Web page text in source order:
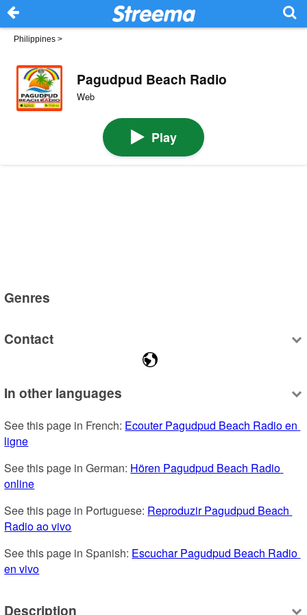
Philippines >
Pagudpud Beach Radio
Web
Play
Genres
Contact
In other languages
See this page in French: Ecouter Pagudpud Beach Radio en
ligne
See this page in German: Hören Pagudpud Beach Radio
online
See this page in Portuguese: Reproduzir Pagudpud Beach
Radio ao vivo
See this page in Spanish: Escuchar Pagudpud Beach Radio
en vivo
Description